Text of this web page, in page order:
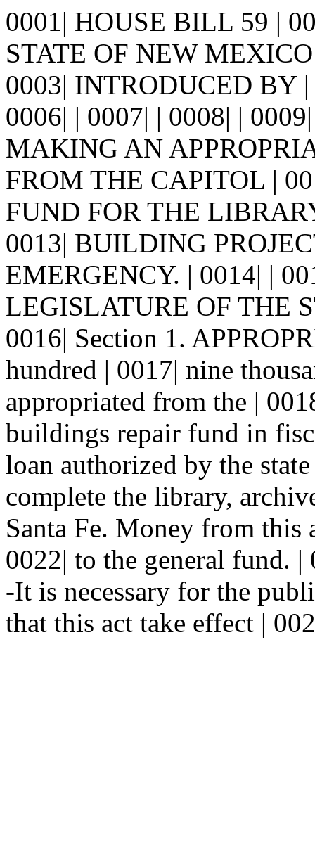
0001| HOUSE BILL 59 |
STATE OF NEW
0003| INTRODUCED BY
0006| | 0007| | 0008| |
MAKING AN
FROM THE CAPITOL |
FUND FOR THE
0013| BUILDING
EMERGENCY. | 0014| |
LEGISLATURE OF THE
0016| Section 1.
hundred | 0017| nine
appropriated from the |
buildings repair fund in
loan authorized by the
complete the library,
Santa Fe. Money from
0022| to the general fund.
-It is necessary for the
that this act take effect |